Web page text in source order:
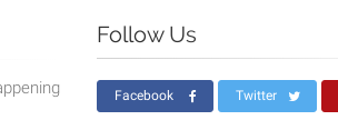
Follow Us
Facebook Twitter